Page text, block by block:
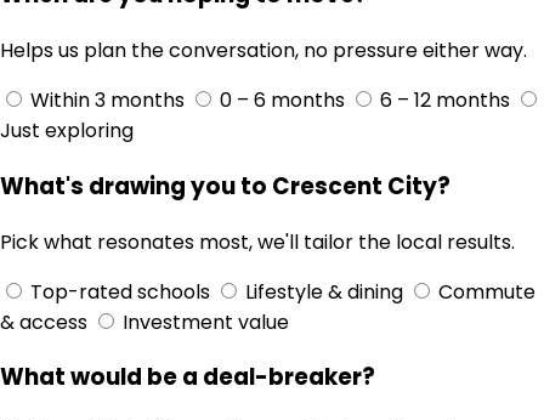
Helps us plan the conversation, no pressure either way.
Within 3 months
0 – 6 months
6 – 12 months
Just exploring
What's drawing you to Crescent City?
Pick what resonates most, we'll tailor the local results.
Top-rated schools
Lifestyle & dining
Commute
& access
Investment value
What would be a deal-breaker?